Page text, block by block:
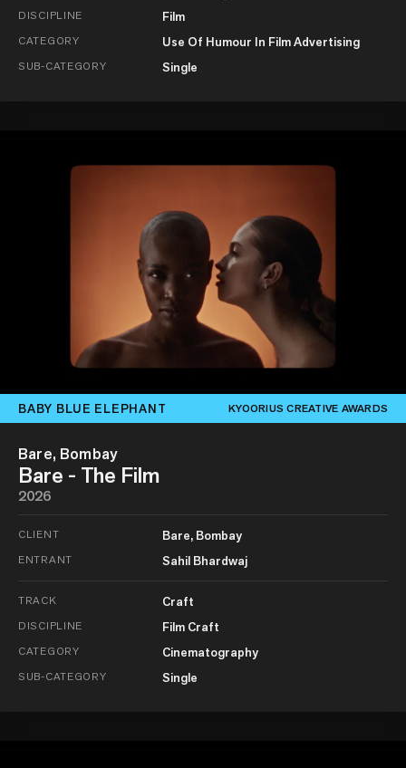
DISCIPLINE Film
CATEGORY Use Of Humour In Film Advertising
SUB-CATEGORY Single
BABY BLUE ELEPHANT KYOORIUS CREATIVE AWARDS
Bare, Bombay
Bare - The Film
2026
CLIENT Bare, Bombay
ENTRANT Sahil Bhardwaj
TRACK Craft
DISCIPLINE Film Craft
CATEGORY Cinematography
SUB-CATEGORY Single